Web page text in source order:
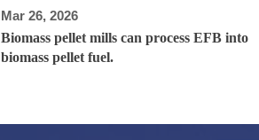
Mar 26, 2026
Biomass pellet mills can process EFB into
biomass pellet fuel.